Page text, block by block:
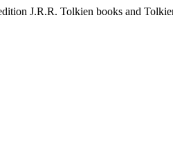
J.R.R. Tolkien books and